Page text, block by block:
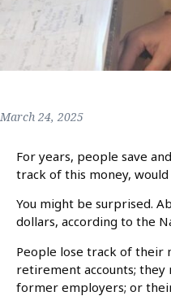
March 24, 2025
For years, people save
track of this money, would
You might be surprised.
dollars, according to the
People lose track of their
retirement accounts; they
former employers; or